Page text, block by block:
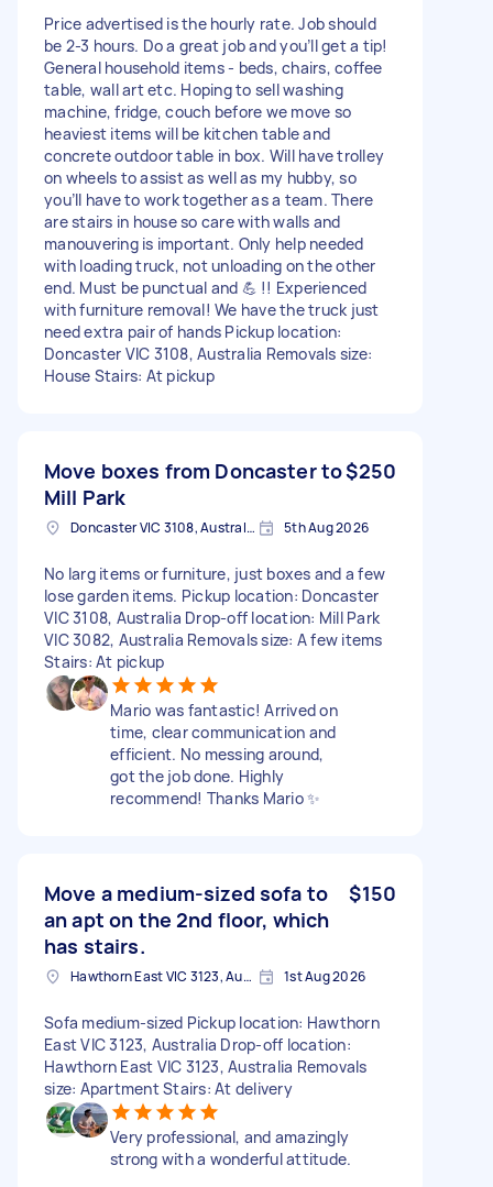
Price advertised is the hourly rate. Job should
be 2-3 hours. Do a great job and you’ll get a tip!
General household items - beds, chairs, coffee
table, wall art etc. Hoping to sell washing
machine, fridge, couch before we move so
heaviest items will be kitchen table and
concrete outdoor table in box. Will have trolley
on wheels to assist as well as my hubby, so
you’ll have to work together as a team. There
are stairs in house so care with walls and
manouvering is important. Only help needed
with loading truck, not unloading on the other
end. Must be punctual and 💪 !! Experienced
with furniture removal! We have the truck just
need extra pair of hands Pickup location:
Doncaster VIC 3108, Australia Removals size:
House Stairs: At pickup
Move boxes from Doncaster to
Mill Park
$250
Doncaster VIC 3108, Australia 5th Aug 2026
No larg items or furniture, just boxes and a few
lose garden items. Pickup location: Doncaster
VIC 3108, Australia Drop-off location: Mill Park
VIC 3082, Australia Removals size: A few items
Stairs: At pickup
Mario was fantastic! Arrived on
time, clear communication and
efficient. No messing around,
got the job done. Highly
recommend! Thanks Mario ✨️
Move a medium-sized sofa to
an apt on the 2nd floor, which
has stairs.
$150
Hawthorn East VIC 3123, Australia 1st Aug 2026
Sofa medium-sized Pickup location: Hawthorn
East VIC 3123, Australia Drop-off location:
Hawthorn East VIC 3123, Australia Removals
size: Apartment Stairs: At delivery
Very professional, and amazingly
strong with a wonderful attitude.